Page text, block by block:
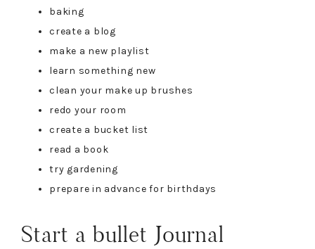
baking
create a blog
make a new playlist
learn something new
clean your make up brushes
redo your room
create a bucket list
read a book
try gardening
prepare in advance for birthdays
Start a bullet Journal